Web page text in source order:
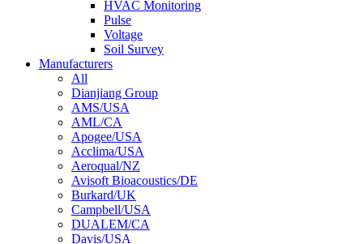
HVAC Monitoring
Pulse
Voltage
Soil Survey
Manufacturers
All
Dianjiang Group
AMS/USA
AML/CA
Apogee/USA
Acclima/USA
Aeroqual/NZ
Avisoft Bioacoustics/DE
Burkard/UK
Campbell/USA
DUALEM/CA
Davis/USA